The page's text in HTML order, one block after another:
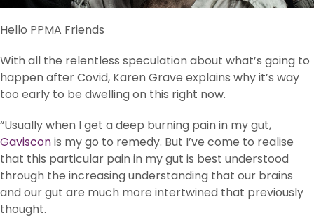
Hello PPMA Friends
With all the relentless speculation about what’s going to
happen after Covid, Karen Grave explains why it’s way
too early to be dwelling on this right now.
“Usually when I get a deep burning pain in my gut,
Gavisconis my go to remedy. But I’ve come to realise
that this particular pain in my gut is best understood
through the increasing understanding that our brains
and our gut are much more intertwined that previously
thought.